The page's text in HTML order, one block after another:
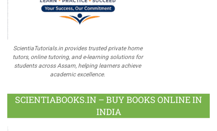
ScientiaTutorials.in provides trusted private home
tutors, online tutoring, and e-learning solutions for
students across Assam, helping learners achieve
academic excellence.
SCIENTIABOOKS.IN – BUY BOOKS ONLINE IN
INDIA